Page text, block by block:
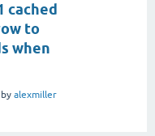
cached
to
when
by alexmiller